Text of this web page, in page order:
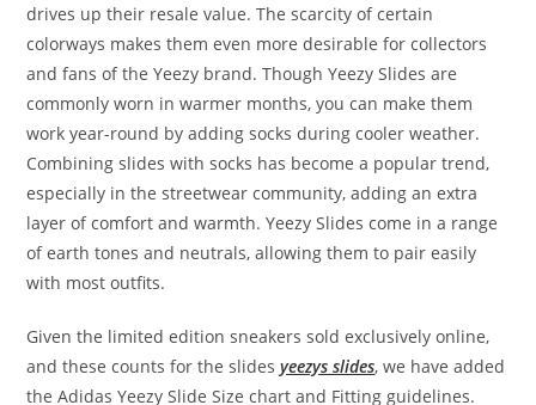
drives up their resale value. The scarcity of certain
colorways makes them even more desirable for collectors
and fans of the Yeezy brand. Though Yeezy Slides are
commonly worn in warmer months, you can make them
work year-round by adding socks during cooler weather.
Combining slides with socks has become a popular trend,
especially in the streetwear community, adding an extra
layer of comfort and warmth. Yeezy Slides come in a range
of earth tones and neutrals, allowing them to pair easily
with most outfits.
Given the limited edition sneakers sold exclusively online,
and these counts for the slidesyeezys slides, we have added
the Adidas Yeezy Slide Size chart and Fitting guidelines.